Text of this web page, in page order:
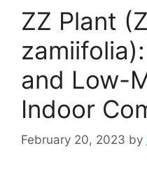
ZZ Plant
and Low-
Indoor
February 20, 2023 by